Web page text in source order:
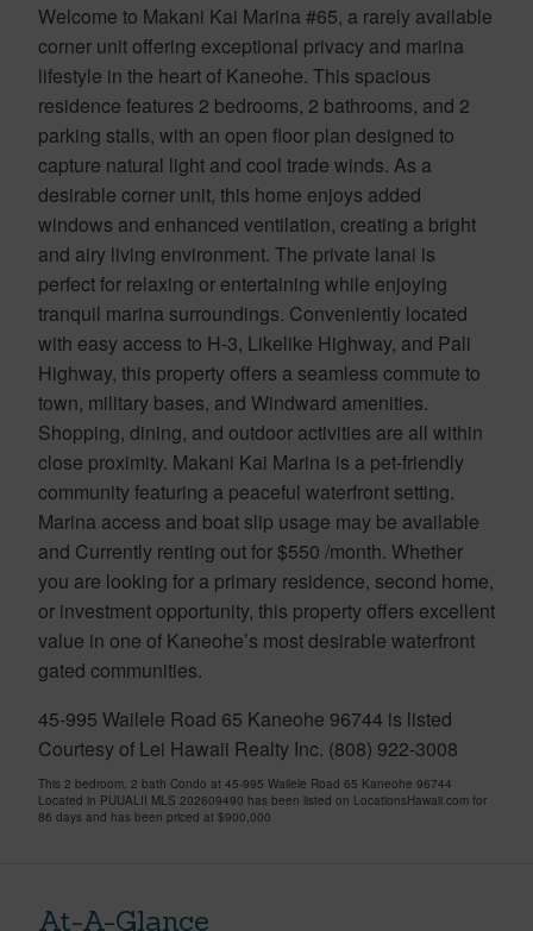
Welcome to Makani Kai Marina #65, a rarely available
corner unit offering exceptional privacy and marina
lifestyle in the heart of Kaneohe. This spacious
residence features 2 bedrooms, 2 bathrooms, and 2
parking stalls, with an open floor plan designed to
capture natural light and cool trade winds. As a
desirable corner unit, this home enjoys added
windows and enhanced ventilation, creating a bright
and airy living environment. The private lanai is
perfect for relaxing or entertaining while enjoying
tranquil marina surroundings. Conveniently located
with easy access to H-3, Likelike Highway, and Pali
Highway, this property offers a seamless commute to
town, military bases, and Windward amenities.
Shopping, dining, and outdoor activities are all within
close proximity. Makani Kai Marina is a pet-friendly
community featuring a peaceful waterfront setting.
Marina access and boat slip usage may be available
and Currently renting out for $550 /month. Whether
you are looking for a primary residence, second home,
or investment opportunity, this property offers excellent
value in one of Kaneohe’s most desirable waterfront
gated communities.
45-995 Wailele Road 65 Kaneohe 96744 is listed
Courtesy of Lei Hawaii Realty Inc. (808) 922-3008
This 2 bedroom, 2 bath Condo at 45-995 Wailele Road 65 Kaneohe 96744
Located in PUUALII MLS 202609490 has been listed on LocationsHawaii.com for
86 days and has been priced at $900,000
At-A-Glance